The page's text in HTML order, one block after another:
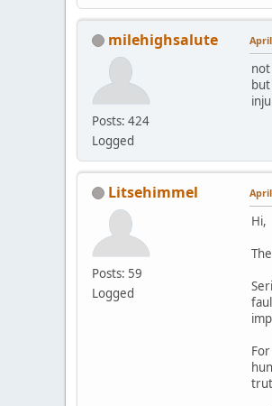
milehighsalute
Posts: 424
Logged
April
Litsehimmel
Posts: 59
Logged
April
Hi,